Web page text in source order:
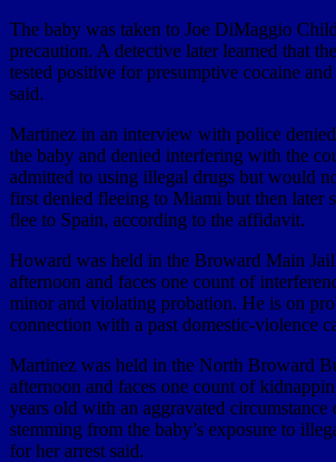
The baby was taken to Joe DiMaggio
precaution. A detective later learned that
tested positive for presumptive cocaine
said.
Martinez in an interview with police
the baby and denied interfering with the
admitted to using illegal drugs but would
first denied fleeing to Miami but then later
flee to Spain, according to the affidavit.
Howard was held in the Broward Main
afternoon and faces one count of
minor and violating probation. He is on
connection with a past domestic-violence
Martinez was held in the North Broward
afternoon and faces one count of
years old with an aggravated circumstance
stemming from the baby’s exposure to
for her arrest said.